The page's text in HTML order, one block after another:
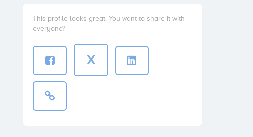
This profile looks great. You want to share it with
everyone?
X